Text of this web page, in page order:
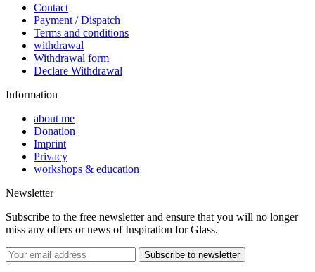
Contact
Payment / Dispatch
Terms and conditions
withdrawal
Withdrawal form
Declare Withdrawal
Information
about me
Donation
Imprint
Privacy
workshops & education
Newsletter
Subscribe to the free newsletter and ensure that you will no longer
miss any offers or news of Inspiration for Glass.
Subscribe to newsletter